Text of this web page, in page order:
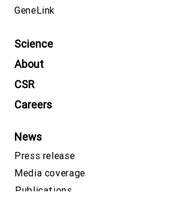
GeneLink
Science
About
CSR
Careers
News
Press release
Media coverage
Publications